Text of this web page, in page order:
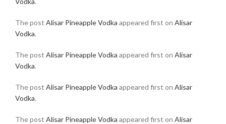
The post Alisar Pineapple Vodka appeared first on Alisar
Vodka.
The post Alisar Pineapple Vodka appeared first on Alisar
Vodka.
The post Alisar Pineapple Vodka appeared first on Alisar
Vodka.
The post Alisar Pineapple Vodka appeared first on Alisar